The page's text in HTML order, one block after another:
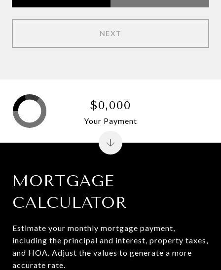
NEXT
MORTGAGE
CALCULATOR
Estimate your monthly mortgage payment,
including the principal and interest, property taxes,
and HOA. Adjust the values to generate a more
accurate rate.
$0,000
Your Payment